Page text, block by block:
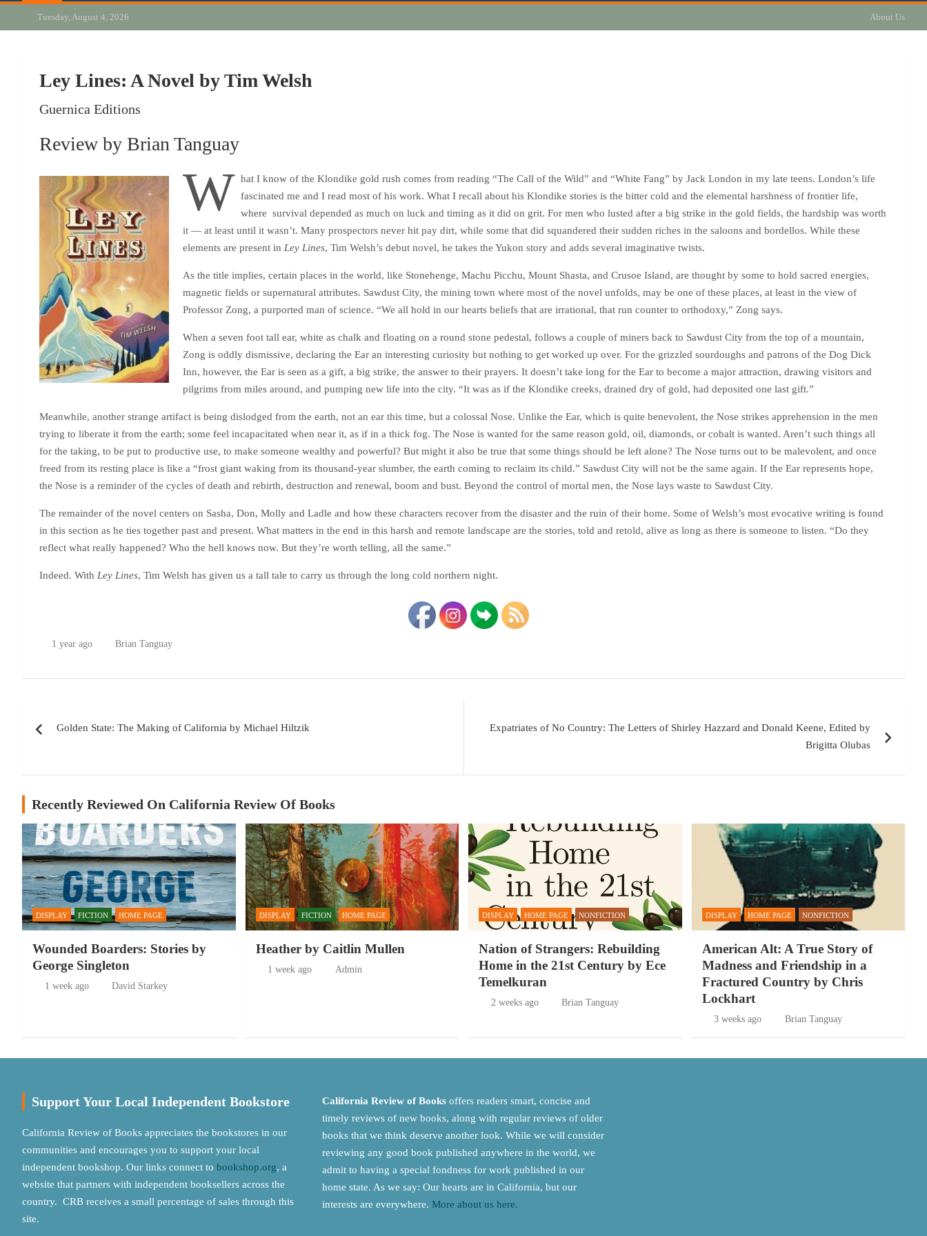
Tuesday, August 4, 2026 About Us
Ley Lines: A Novel by Tim Welsh
Guernica Editions
Review by Brian Tanguay
W hat I know of the Klondike gold rush comes from reading “The Call of the Wild” and “White Fang” by Jack London in my late teens. London’s life
fascinated me and I read most of his work. What I recall about his Klondike stories is the bitter cold and the elemental harshness of frontier life,
where survival depended as much on luck and timing as it did on grit. For men who lusted after a big strike in the gold fields, the hardship was worth
it — at least until it wasn’t. Many prospectors never hit pay dirt, while some that did squandered their sudden riches in the saloons and bordellos. While these
elements are present in Ley Lines, Tim Welsh’s debut novel, he takes the Yukon story and adds several imaginative twists.
As the title implies, certain places in the world, like Stonehenge, Machu Picchu, Mount Shasta, and Crusoe Island, are thought by some to hold sacred energies,
magnetic fields or supernatural attributes. Sawdust City, the mining town where most of the novel unfolds, may be one of these places, at least in the view of
Professor Zong, a purported man of science. “We all hold in our hearts beliefs that are irrational, that run counter to orthodoxy,” Zong says.
When a seven foot tall ear, white as chalk and floating on a round stone pedestal, follows a couple of miners back to Sawdust City from the top of a mountain,
Zong is oddly dismissive, declaring the Ear an interesting curiosity but nothing to get worked up over. For the grizzled sourdoughs and patrons of the Dog Dick
Inn, however, the Ear is seen as a gift, a big strike, the answer to their prayers. It doesn’t take long for the Ear to become a major attraction, drawing visitors and
pilgrims from miles around, and pumping new life into the city. “It was as if the Klondike creeks, drained dry of gold, had deposited one last gift.”
Meanwhile, another strange artifact is being dislodged from the earth, not an ear this time, but a colossal Nose. Unlike the Ear, which is quite benevolent, the Nose strikes apprehension in the men
trying to liberate it from the earth; some feel incapacitated when near it, as if in a thick fog. The Nose is wanted for the same reason gold, oil, diamonds, or cobalt is wanted. Aren’t such things all
for the taking, to be put to productive use, to make someone wealthy and powerful? But might it also be true that some things should be left alone? The Nose turns out to be malevolent, and once
freed from its resting place is like a “frost giant waking from its thousand-year slumber, the earth coming to reclaim its child.” Sawdust City will not be the same again. If the Ear represents hope,
the Nose is a reminder of the cycles of death and rebirth, destruction and renewal, boom and bust. Beyond the control of mortal men, the Nose lays waste to Sawdust City.
The remainder of the novel centers on Sasha, Don, Molly and Ladle and how these characters recover from the disaster and the ruin of their home. Some of Welsh’s most evocative writing is found
in this section as he ties together past and present. What matters in the end in this harsh and remote landscape are the stories, told and retold, alive as long as there is someone to listen. “Do they
reflect what really happened? Who the hell knows now. But they’re worth telling, all the same.”
Indeed. With Ley Lines, Tim Welsh has given us a tall tale to carry us through the long cold northern night.
1 year ago Brian Tanguay
navigation
Golden State: The Making of California by Michael Hiltzik
Expatriates of No Country: The Letters of Shirley Hazzard and Donald Keene, Edited by
Brigitta Olubas
Recently Reviewed On California Review Of Books
DISPLAY FICTION HOME PAGE
Wounded Boarders: Stories by
George Singleton
1 week ago David Starkey
DISPLAY FICTION HOME PAGE
Heather by Caitlin Mullen
1 week ago Admin
DISPLAY HOME PAGE NONFICTION
Nation of Strangers: Rebuilding
Home in the 21st Century by Ece
Temelkuran
2 weeks ago Brian Tanguay
DISPLAY HOME PAGE NONFICTION
American Alt: A True Story of
Madness and Friendship in a
Fractured Country by Chris
Lockhart
3 weeks ago Brian Tanguay
Support Your Local Independent Bookstore
California Review of Books appreciates the bookstores in our
communities and encourages you to support your local
independent bookshop. Our links connect to bookshop.org, a
website that partners with independent booksellers across the
country. CRB receives a small percentage of sales through this
site.
California Review of Booksoffers readers smart, concise and
timely reviews of new books, along with regular reviews of older
books that we think deserve another look. While we will consider
reviewing any good book published anywhere in the world, we
admit to having a special fondness for work published in our
home state. As we say: Our hearts are in California, but our
interests are everywhere. More about us here.